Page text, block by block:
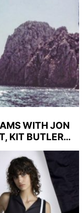
WITH JON
KIT BUTLER…